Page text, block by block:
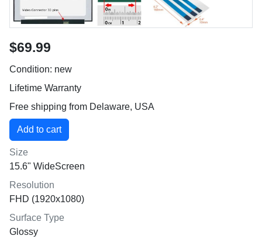
$69.99
Condition: new
Lifetime Warranty
Free shipping from Delaware, USA
Size
15.6" WideScreen
Resolution
FHD (1920x1080)
Surface Type
Glossy